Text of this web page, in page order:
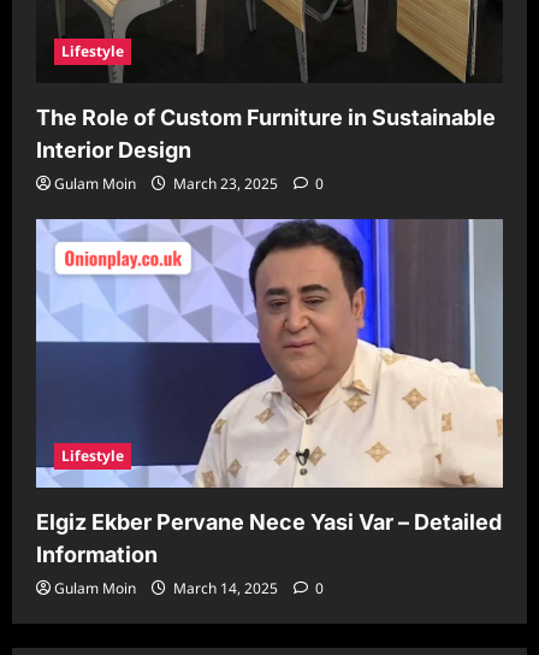
Lifestyle
The Role of Custom Furniture in Sustainable
Interior Design
Gulam Moin March 23, 2025 0
Lifestyle
Elgiz Ekber Pervane Nece Yasi Var – Detailed
Information
Gulam Moin March 14, 2025 0